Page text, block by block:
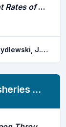
Initiation of Migration and Movement Rates of Atlantic Salmon Smolts in Fresh Water
Stich, D. S. Kinnison, M. T. Kocik, J. F. Zydlewski, J. D.
North American Journal Of Fisheries Management